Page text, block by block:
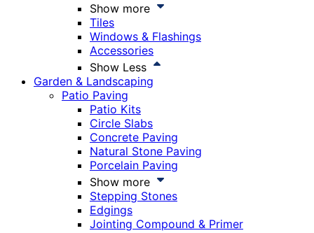
Show more
Tiles
Windows & Flashings
Accessories
Show Less
Garden & Landscaping
Patio Paving
Patio Kits
Circle Slabs
Concrete Paving
Natural Stone Paving
Porcelain Paving
Show more
Stepping Stones
Edgings
Jointing Compound & Primer